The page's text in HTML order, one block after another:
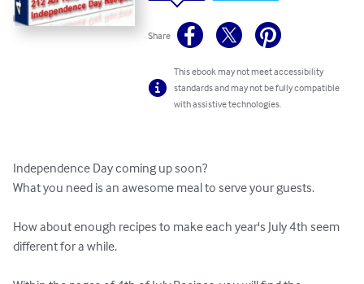
Share
This ebook may not meet accessibility
standards and may not be fully compatible
with assistive technologies.
Independence Day coming up soon?
What you need is an awesome meal to serve your guests.
How about enough recipes to make each year's July 4th seem
different for a while.